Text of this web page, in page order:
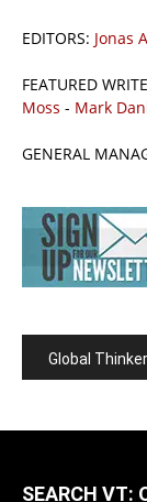
EDITORS: Jonas
FEATURED
Moss - Mark
GENERAL
Global
SEARCH